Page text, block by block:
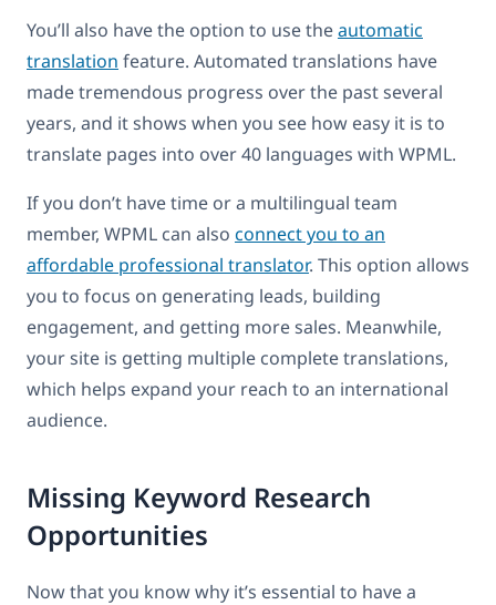
You’ll also have the option to use theautomatic
translation feature. Automated translations have
made tremendous progress over the past several
years, and it shows when you see how easy it is to
translate pages into over 40 languages with WPML.
If you don’t have time or a multilingual team
member, WPML can also connect you to an
affordable professional translator. This option allows
you to focus on generating leads, building
engagement, and getting more sales. Meanwhile,
your site is getting multiple complete translations,
which helps expand your reach to an international
audience.
Missing Keyword Research
Opportunities
Now that you know why it’s essential to have a